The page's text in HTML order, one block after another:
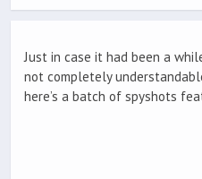
Just in case it had been a
not completely
here’s a batch of spyshots